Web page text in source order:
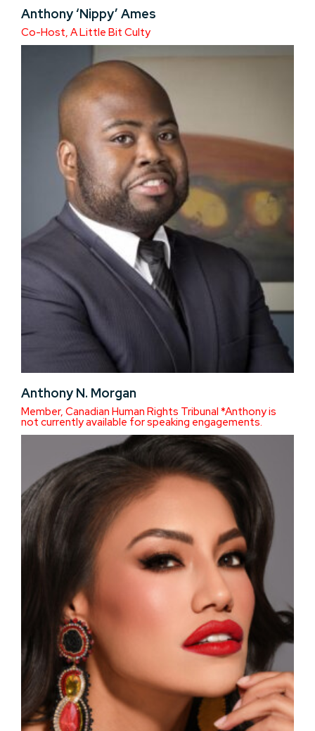
Anthony ‘Nippy’ Ames
Co-Host, A Little Bit Culty
Anthony N. Morgan
Member, Canadian Human Rights Tribunal *Anthony is
not currently available for speaking engagements.